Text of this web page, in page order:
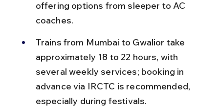
offering options from sleeper to AC
coaches.
Trains from Mumbai to Gwalior take
approximately 18 to 22 hours, with
several weekly services; booking in
advance via IRCTC is recommended,
especially during festivals.